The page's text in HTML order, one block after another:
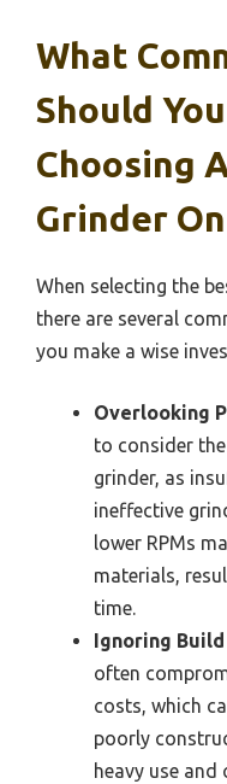
What
Should
Choosing
Grinder
When selecting the
there are several
you make a wise
Overlooking
to consider
grinder, as
ineffective
lower RPMs
materials,
time.
Ignoring
often
costs, which
poorly
heavy use and